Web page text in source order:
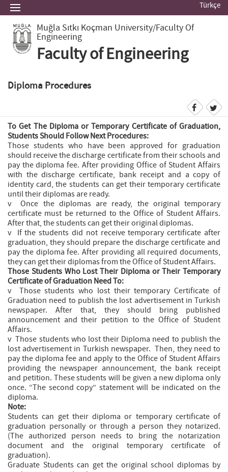
Türkçe
Muğla Sıtkı Koçman University/Faculty Of
Engineering
Faculty of Engineering
Diploma Procedures
To Get The Diploma or Temporary Certificate of Graduation,
Students Should Follow Next Procedures:
Those students who have been approved for graduation
should receive the discharge certificate from their schools and
pay the diploma fee. After providing Office of Student Affairs
with the discharge certificate, bank receipt and a copy of
identity card, the students can get their temporary certificate
until their diplomas are ready.
v Once the diplomas are ready, the original temporary
certificate must be returned to the Office of Student Affairs.
After that, the students can get their original diplomas.
v If the students did not receive temporary certificate after
graduation, they should prepare the discharge certificate and
pay the diploma fee. After providing all required documents,
they can get their diplomas from the Office of Student Affairs.
Those Students Who Lost Their Diploma or Their Temporary
Certificate of Graduation Need To:
v Those students who lost their temporary Certificate of
Graduation need to publish the lost advertisement in Turkish
newspaper. After that, they should bring published
announcement and their petition to the Office of Student
Affairs.
v Those students who lost their Diploma need to publish the
lost advertisement in Turkish newspaper. Then, they need to
pay the diploma fee and apply to the Office of Student Affairs
providing the newspaper announcement, the bank receipt
and petition. These students will be given a new diploma only
once. “The second copy” statement will be indicated on the
diploma.
Note:
Students can get their diploma or temporary certificate of
graduation personally or through a person they notarized.
(The authorized person needs to bring the notarization
document and the original temporary certificate of
graduation).
Graduate Students can get the original school diplomas by